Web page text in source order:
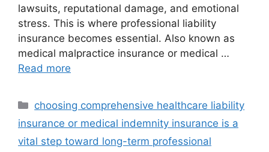
lawsuits, reputational damage, and emotional
stress. This is where professional liability
insurance becomes essential. Also known as
medical malpractice insurance or medical …
Read more
Categories
choosing comprehensive healthcare liability
insurance or medical indemnity insurance is a
vital step toward long-term professional